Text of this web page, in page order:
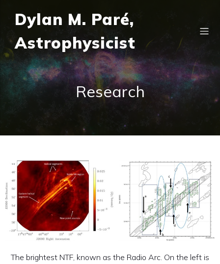
Dylan M. Paré,
Astrophysicist
Research
The brightest NTF, known as the Radio Arc. On the left is